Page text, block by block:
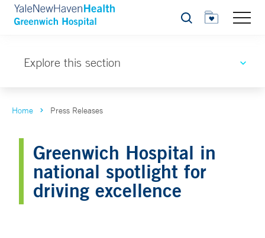
Search
Explore this section
Home Press Releases
Greenwich Hospital in
national spotlight for
driving excellence